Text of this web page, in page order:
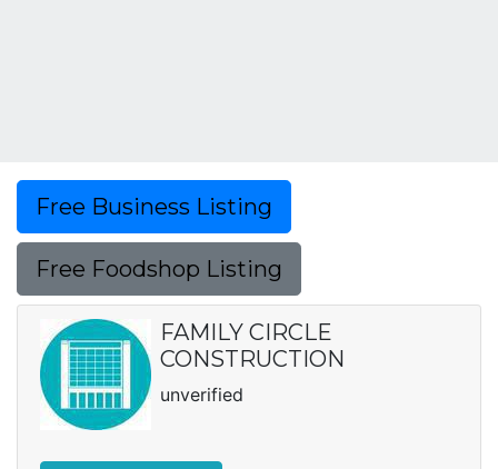
Free Business Listing
Free Foodshop Listing
FAMILY CIRCLE
CONSTRUCTION
unverified